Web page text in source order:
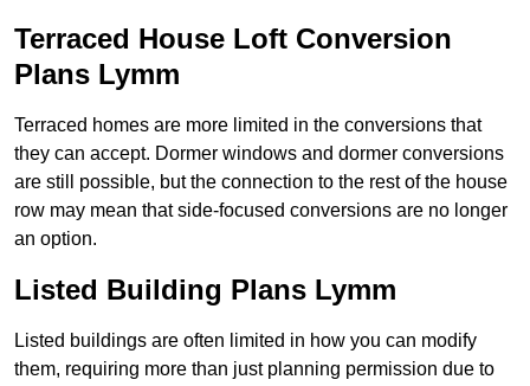
Terraced House Loft Conversion
Plans Lymm
Terraced homes are more limited in the conversions that
they can accept. Dormer windows and dormer conversions
are still possible, but the connection to the rest of the house
row may mean that side-focused conversions are no longer
an option.
Listed Building Plans Lymm
Listed buildings are often limited in how you can modify
them, requiring more than just planning permission due to